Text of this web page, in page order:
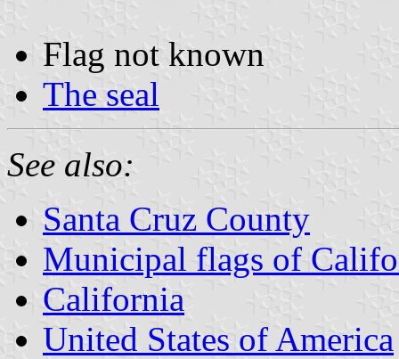
Flag not known
The seal
See also:
Santa Cruz County
Municipal flags of
California
United States of America